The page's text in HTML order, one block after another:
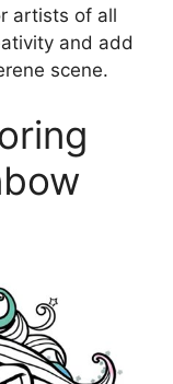
artists of all
and add
scene.